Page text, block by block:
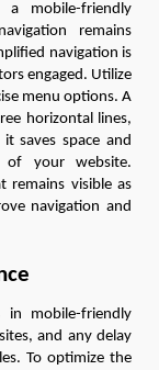
mobile-friendly
remains
navigation is
engaged. Utilize
menu options. A
horizontal lines,
saves space and
of your website.
remains visible as
navigation and
in mobile-friendly
and any delay
To optimize the